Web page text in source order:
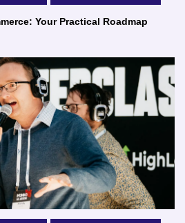
Your Practical Roadmap